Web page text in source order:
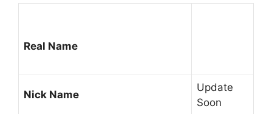
Real Name
Nick Name
Update
Soon